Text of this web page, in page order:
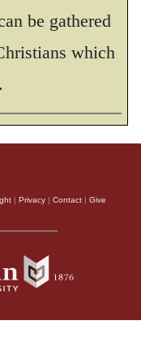
NIV® Copyright © 1973, 1978,
reserved worldwide.
be gathered
which
| Privacy | Contact | Give